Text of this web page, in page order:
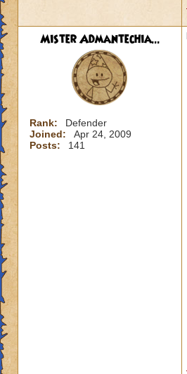
Mister Admantechia...
Rank:
Defender
Joined:
Apr 24, 2009
Posts:
141